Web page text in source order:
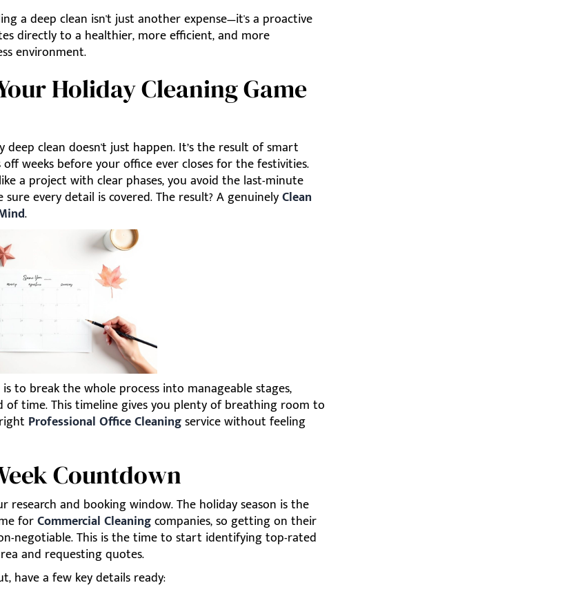
a deep clean isn't just another expense—it's a proactive
directly to a healthier, more efficient, and more
environment.
Holiday Cleaning Game
deep clean doesn't just happen. It’s the result of smart
weeks before your office ever closes for the festivities.
a project with clear phases, you avoid the last-minute
sure every detail is covered. The result? A genuinelyClean
.
to break the whole process into manageable stages,
of time. This timeline gives you plenty of breathing room to
Professional Office Cleaningservice without feeling
Countdown
research and booking window. The holiday season is the
forCommercial Cleaningcompanies, so getting on their
negotiable. This is the time to start identifying top-rated
and requesting quotes.
have a few key details ready: